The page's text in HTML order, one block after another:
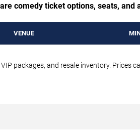
comedy ticket options, seats, and
VENUE
packages, and resale inventory. Prices